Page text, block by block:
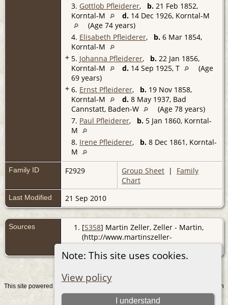
Note: This site uses cookies.
View policy
I understand
3. Gottlob Pfleiderer, b. 21 Feb 1852,
Korntal-M
d. 14 Dec 1926, Korntal-M
(Age 74 years)
4. Elisabeth Pfleiderer, b. 6 Mar 1854,
Korntal-M
+ 5. Johanna Pfleiderer, b. 22 Jan 1856,
Korntal-M
d. 14 Sep 1925, T
(Age
69 years)
+ 6. Ernst Pfleiderer, b. 19 Nov 1858,
Korntal-M
d. 8 May 1937, Bad
Cannstatt, Baden-W
(Age 78 years)
7. Paul Pfleiderer, b. 5 Jan 1860, Korntal-
M
8. Irene Pfleiderer, b. 8 Dec 1861, Korntal-
M
Family ID F2929 Group Sheet | Family
Chart
Last Modified 21 Sep 2010
Sources [S358] Martin Zeller, Zeller - Martin,
(http://www.martinszeller-
verband.de/genealogie/).
This site powered by
v. 15.0.1, written
by Darrin Lythgoe © 2001-2026.